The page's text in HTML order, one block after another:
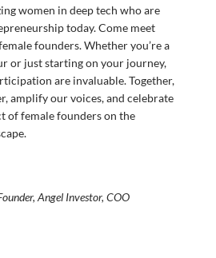
women in deep tech who are
today. Come meet
founders. Whether you’re a
or just starting on your journey,
are invaluable. Together,
amplify our voices, and celebrate
of female founders on the
Angel Investor, COO